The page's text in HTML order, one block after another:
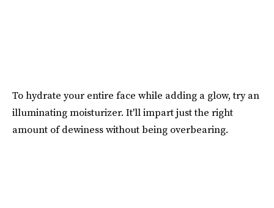
To hydrate your entire face while adding a glow, try an
illuminating moisturizer. It'll impart just the right
amount of dewiness without being overbearing.